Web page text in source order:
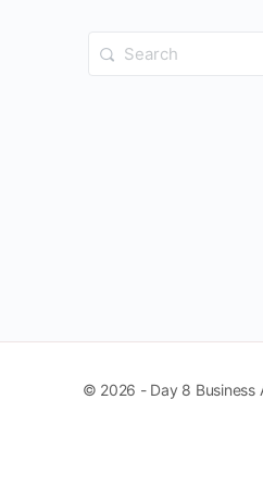
Search
for:
© 2026 - Day 8 Business